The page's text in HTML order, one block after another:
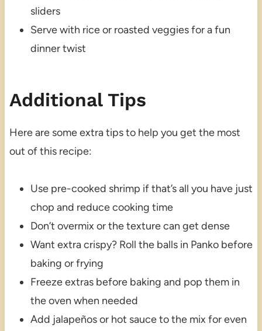
sliders
Serve with rice or roasted veggies for a fun
dinner twist
Additional Tips
Here are some extra tips to help you get the most
out of this recipe:
Use pre-cooked shrimp if that’s all you have just
chop and reduce cooking time
Don’t overmix or the texture can get dense
Want extra crispy? Roll the balls in Panko before
baking or frying
Freeze extras before baking and pop them in
the oven when needed
Add jalapeños or hot sauce to the mix for even